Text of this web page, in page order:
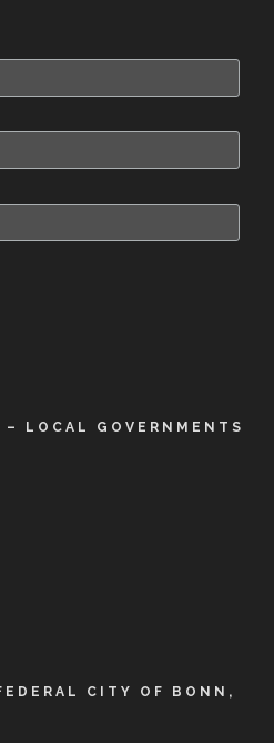
LOCAL GOVERNMENTS
CITY OF BONN,